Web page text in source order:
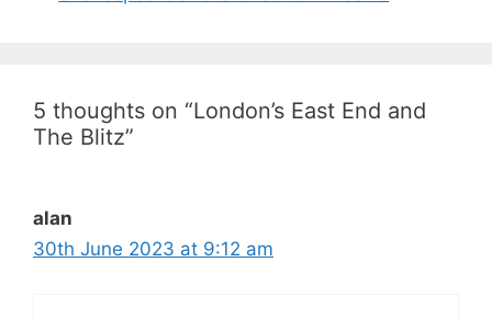
5 thoughts on “London’s East End and
The Blitz”
alan
30th June 2023 at 9:12 am